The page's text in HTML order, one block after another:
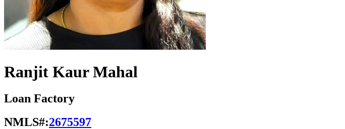
Ranjit Kaur Mahal
Loan Factory
NMLS#:2675597